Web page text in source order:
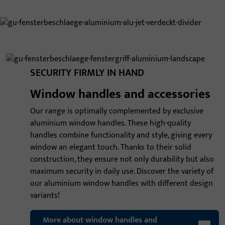
SECURITY FIRMLY IN HAND
Window handles and accessories
Our range is optimally complemented by exclusive
aluminium window handles. These high-quality
handles combine functionality and style, giving every
window an elegant touch. Thanks to their solid
construction, they ensure not only durability but also
maximum security in daily use. Discover the variety of
our aluminium window handles with different design
variants!
More about window handles and